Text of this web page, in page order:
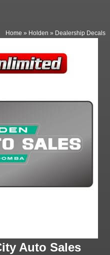
Home » Holden » Dealership Decals
Auto Sales